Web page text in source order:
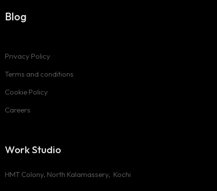
Blog
Privacy Policy
Terms and conditions
Cookie Policy
Careers
Work Studio
HMT Colony, North Kalamassery, Kochi